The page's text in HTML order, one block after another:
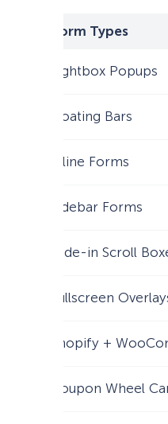
Form Types
Lightbox Popups
Floating Bars
Inline Forms
Sidebar Forms
Slide-in Scroll
Fullscreen
Shopify +
Coupon Wheel